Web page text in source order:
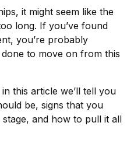
it might seem like the
long. If you’ve found
you’re probably
to move on from this
this article we’ll tell you
be, signs that you
and how to pull it all